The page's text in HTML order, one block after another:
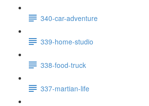
340-car-adventure
339-home-studio
338-food-truck
337-martian-life